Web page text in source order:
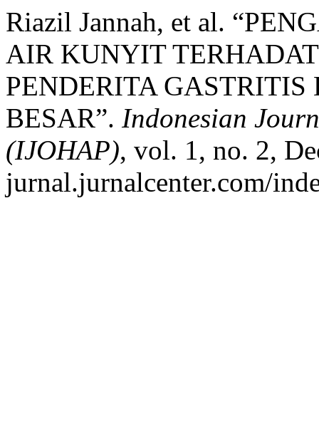
Riazil Jannah, et al.
AIR KUNYIT
PENDERITA GASTRITIS
BESAR”. Indonesian
(IJOHAP), vol. 1, no. 2,
jurnal.jurnalcenter.com/